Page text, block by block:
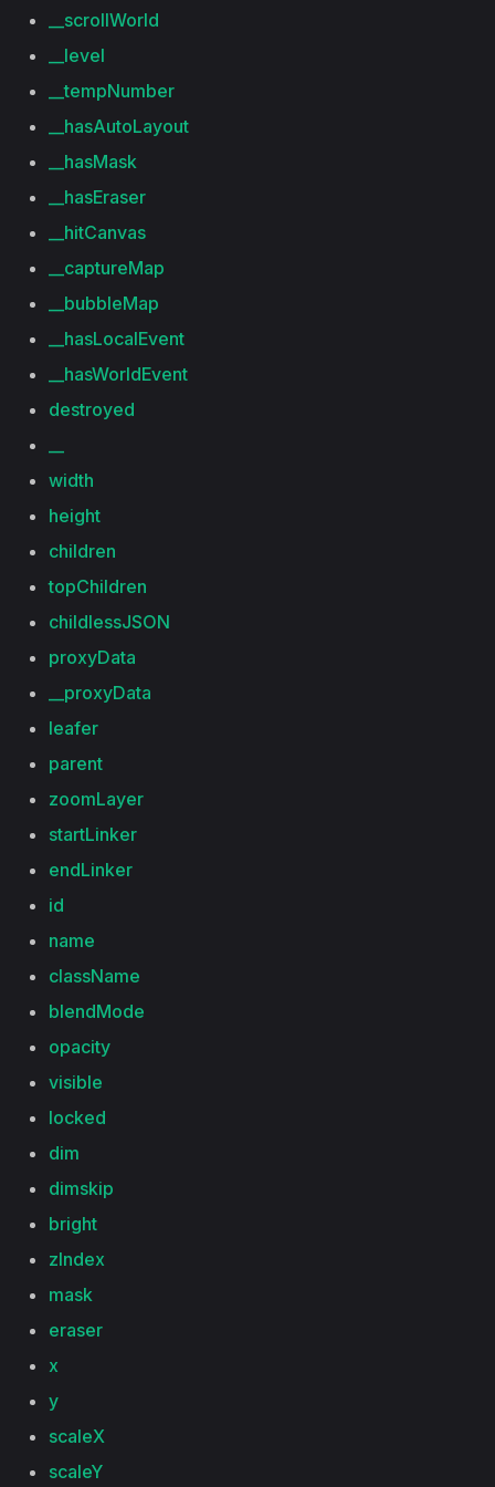
__scrollWorld
__level
__tempNumber
__hasAutoLayout
__hasMask
__hasEraser
__hitCanvas
__captureMap
__bubbleMap
__hasLocalEvent
__hasWorldEvent
destroyed
__
width
height
children
topChildren
childlessJSON
proxyData
__proxyData
leafer
parent
zoomLayer
startLinker
endLinker
id
name
className
blendMode
opacity
visible
locked
dim
dimskip
bright
zIndex
mask
eraser
x
y
scaleX
scaleY